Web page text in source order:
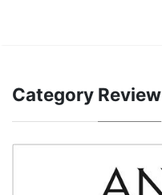
Category Review